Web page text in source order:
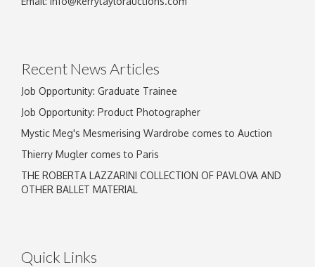
Recent News Articles
Job Opportunity: Graduate Trainee
Job Opportunity: Product Photographer
Mystic Meg's Mesmerising Wardrobe comes to Auction
Thierry Mugler comes to Paris
THE ROBERTA LAZZARINI COLLECTION OF PAVLOVA AND
OTHER BALLET MATERIAL
Quick Links